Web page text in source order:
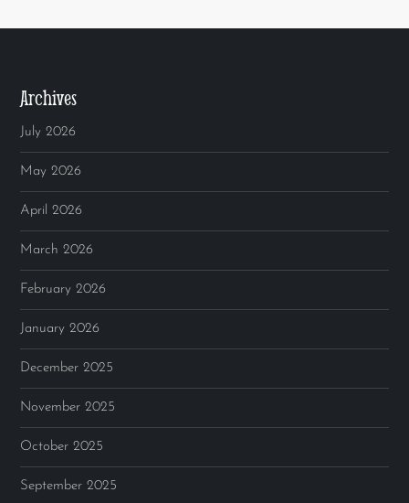
Archives
July 2026
May 2026
April 2026
March 2026
February 2026
January 2026
December 2025
November 2025
October 2025
September 2025